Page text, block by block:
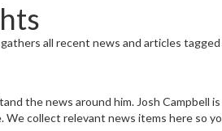
all recent news and articles
the news around him. Josh Campbell
collect relevant news items here so